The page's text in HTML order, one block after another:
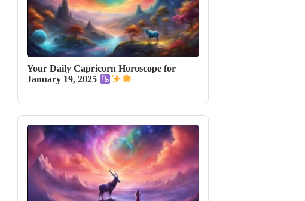
Your Daily Capricorn Horoscope for
January 19, 2025